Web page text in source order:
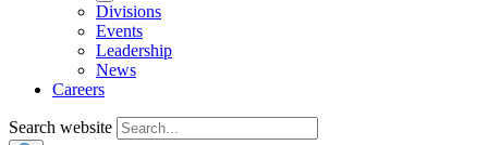
Divisions
Events
Leadership
News
Careers
Search website